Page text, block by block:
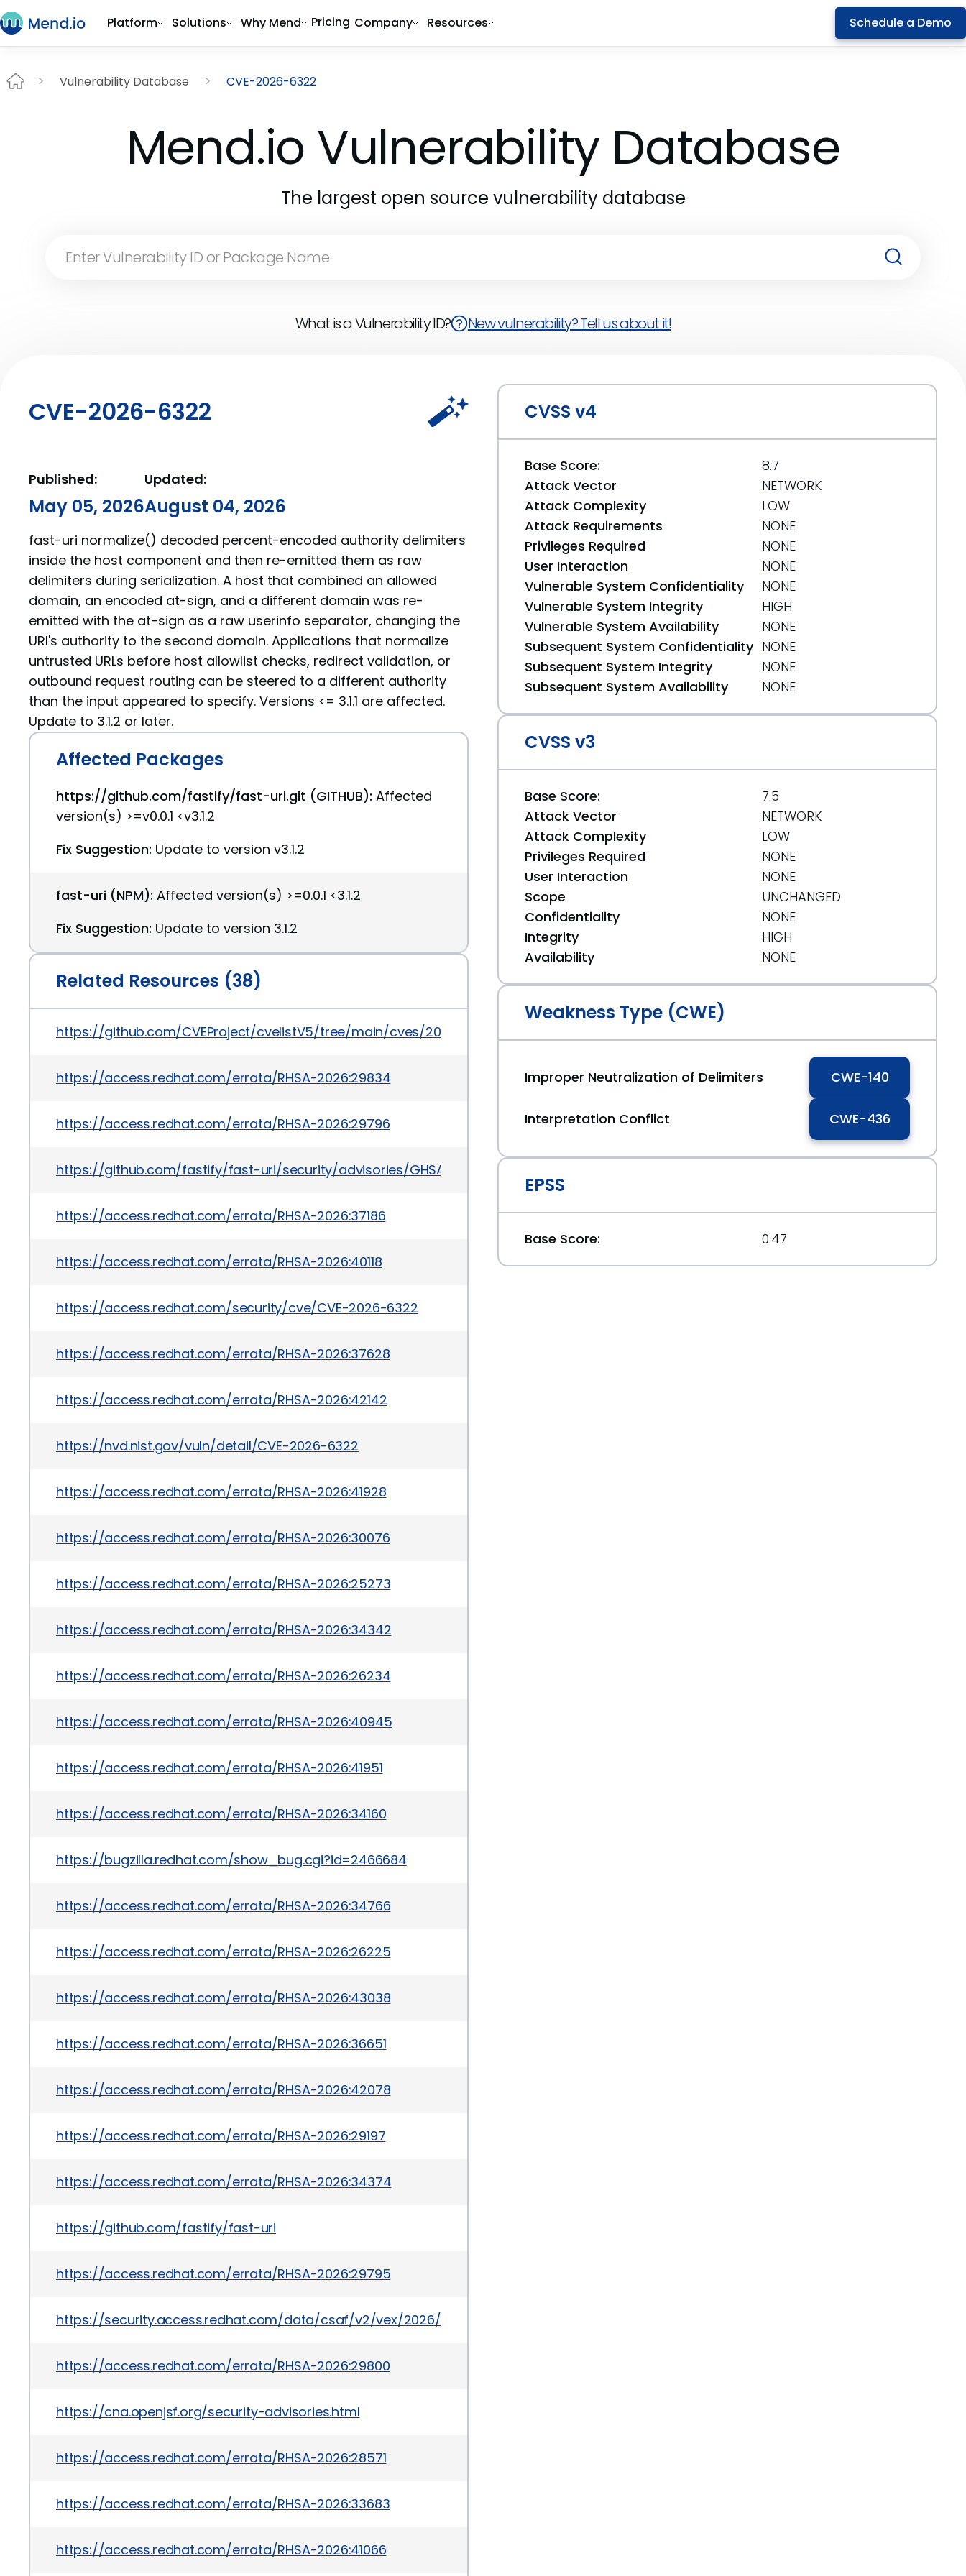
Platform Solutions Why Mend Pricing Company Resources Schedule a Demo
Vulnerability Database CVE-2026-6322
Mend.io Vulnerability Database
The largest open source vulnerability database
What is a Vulnerability ID? New vulnerability? Tell us about it!
CVE-2026-6322
Published:
May 05, 2026
Updated:
August 04, 2026
fast-uri normalize() decoded percent-encoded authority delimiters
inside the host component and then re-emitted them as raw
delimiters during serialization. A host that combined an allowed
domain, an encoded at-sign, and a different domain was re-
emitted with the at-sign as a raw userinfo separator, changing the
URI's authority to the second domain. Applications that normalize
untrusted URLs before host allowlist checks, redirect validation, or
outbound request routing can be steered to a different authority
than the input appeared to specify. Versions <= 3.1.1 are affected.
Update to 3.1.2 or later.
Affected Packages
https://github.com/fastify/fast-uri.git (GITHUB): Affected
version(s) >=v0.0.1 <v3.1.2
Fix Suggestion: Update to version v3.1.2
fast-uri (NPM): Affected version(s) >=0.0.1 <3.1.2
Fix Suggestion: Update to version 3.1.2
Related Resources (38)
https://github.com/CVEProject/cvelistV5/tree/main/cves/2026/6xxx/CVE-2026-6322.json
https://access.redhat.com/errata/RHSA-2026:29834
https://access.redhat.com/errata/RHSA-2026:29796
https://github.com/fastify/fast-uri/security/advisories/GHSA-v39h-62p7-jpjc
https://access.redhat.com/errata/RHSA-2026:37186
https://access.redhat.com/errata/RHSA-2026:40118
https://access.redhat.com/security/cve/CVE-2026-6322
https://access.redhat.com/errata/RHSA-2026:37628
https://access.redhat.com/errata/RHSA-2026:42142
https://nvd.nist.gov/vuln/detail/CVE-2026-6322
https://access.redhat.com/errata/RHSA-2026:41928
https://access.redhat.com/errata/RHSA-2026:30076
https://access.redhat.com/errata/RHSA-2026:25273
https://access.redhat.com/errata/RHSA-2026:34342
https://access.redhat.com/errata/RHSA-2026:26234
https://access.redhat.com/errata/RHSA-2026:40945
https://access.redhat.com/errata/RHSA-2026:41951
https://access.redhat.com/errata/RHSA-2026:34160
https://bugzilla.redhat.com/show_bug.cgi?id=2466684
https://access.redhat.com/errata/RHSA-2026:34766
https://access.redhat.com/errata/RHSA-2026:26225
https://access.redhat.com/errata/RHSA-2026:43038
https://access.redhat.com/errata/RHSA-2026:36651
https://access.redhat.com/errata/RHSA-2026:42078
https://access.redhat.com/errata/RHSA-2026:29197
https://access.redhat.com/errata/RHSA-2026:34374
https://github.com/fastify/fast-uri
https://access.redhat.com/errata/RHSA-2026:29795
https://security.access.redhat.com/data/csaf/v2/vex/2026/cve-2026-6322.json
https://access.redhat.com/errata/RHSA-2026:29800
https://cna.openjsf.org/security-advisories.html
https://access.redhat.com/errata/RHSA-2026:28571
https://access.redhat.com/errata/RHSA-2026:33683
https://access.redhat.com/errata/RHSA-2026:41066
CVSS v4
Base Score:
8.7
Attack Vector
NETWORK
Attack Complexity
LOW
Attack Requirements
NONE
Privileges Required
NONE
User Interaction
NONE
Vulnerable System Confidentiality
NONE
Vulnerable System Integrity
HIGH
Vulnerable System Availability
NONE
Subsequent System Confidentiality NONE
Subsequent System Integrity
NONE
Subsequent System Availability
NONE
CVSS v3
Base Score:
7.5
Attack Vector
NETWORK
Attack Complexity
LOW
Privileges Required
NONE
User Interaction
NONE
Scope
UNCHANGED
Confidentiality
NONE
Integrity
HIGH
Availability
NONE
Weakness Type (CWE)
Improper Neutralization of Delimiters CWE-140
Interpretation Conflict CWE-436
EPSS
Base Score: 0.47